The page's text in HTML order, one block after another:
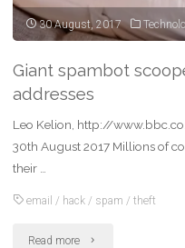
30 August, 2017
Giant spambot
addresses
Leo Kelion, http://
30th August 2017 Millions of
their …
email / hack / spam /theft
Read more "Giant